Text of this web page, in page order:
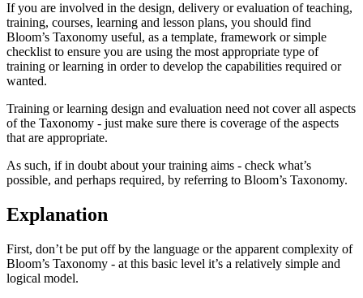
If you are involved in the design, delivery or evaluation of teaching,
training, courses, learning and lesson plans, you should find
Bloom’s Taxonomy useful, as a template, framework or simple
checklist to ensure you are using the most appropriate type of
training or learning in order to develop the capabilities required or
wanted.
Training or learning design and evaluation need not cover all aspects
of the Taxonomy - just make sure there is coverage of the aspects
that are appropriate.
As such, if in doubt about your training aims - check what’s
possible, and perhaps required, by referring to Bloom’s Taxonomy.
Explanation
First, don’t be put off by the language or the apparent complexity of
Bloom’s Taxonomy - at this basic level it’s a relatively simple and
logical model.